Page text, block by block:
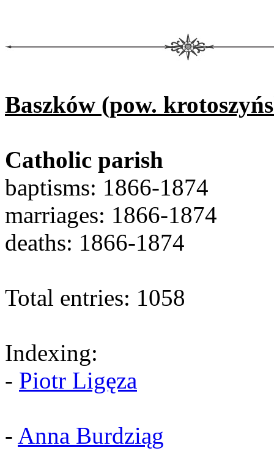
Baszków (pow.
Catholic parish
baptisms: 1866-1874
marriages: 1866-1874
deaths: 1866-1874
Total entries: 1058
Indexing:
- Piotr Ligęza
- Anna Burdziąg